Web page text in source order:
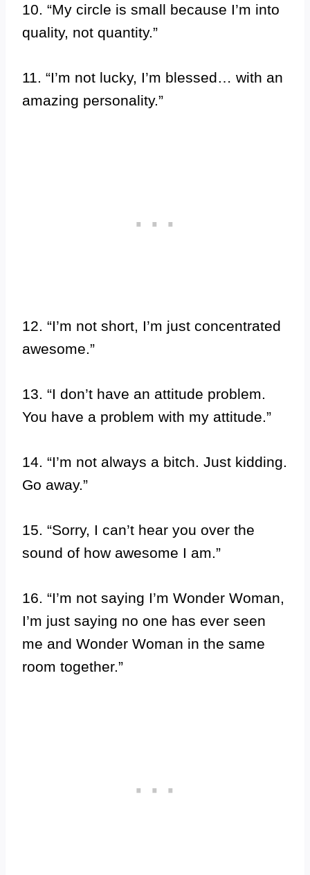
10. “My circle is small because I’m into
quality, not quantity.”
11. “I’m not lucky, I’m blessed… with an
amazing personality.”
12. “I’m not short, I’m just concentrated
awesome.”
13. “I don’t have an attitude problem.
You have a problem with my attitude.”
14. “I’m not always a bitch. Just kidding.
Go away.”
15. “Sorry, I can’t hear you over the
sound of how awesome I am.”
16. “I’m not saying I’m Wonder Woman,
I’m just saying no one has ever seen
me and Wonder Woman in the same
room together.”